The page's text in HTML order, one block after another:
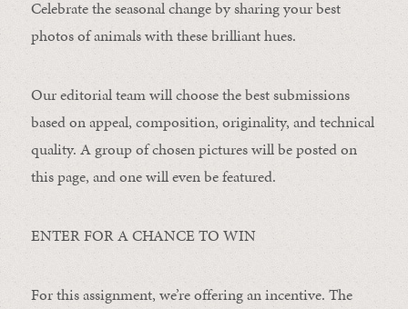
Celebrate the seasonal change by sharing your best
photos of animals with these brilliant hues.
Our editorial team will choose the best submissions
based on appeal, composition, originality, and technical
quality. A group of chosen pictures will be posted on
this page, and one will even be featured.
ENTER FOR A CHANCE TO WIN
For this assignment, we’re offering an incentive. The